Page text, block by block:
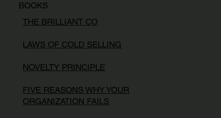
BOOKS
THE BRILLIANT CO
LAWS OF COLD SELLING
NOVELTY PRINCIPLE
FIVE REASONS WHY YOUR
ORGANIZATION FAILS